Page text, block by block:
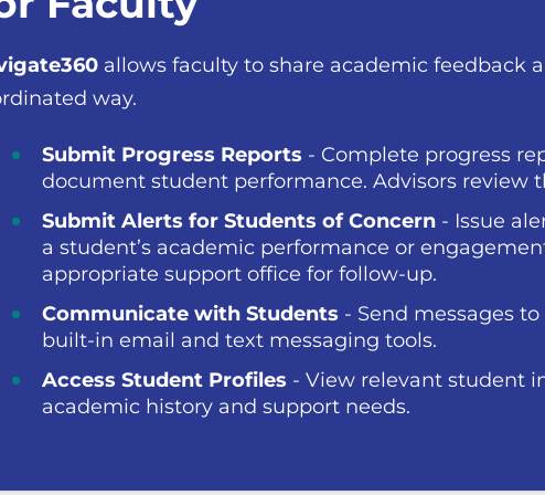
allows faculty to share academic feedback
way.
Submit Progress Reports - Complete progress
document student performance. Advisors review
Submit Alerts for Students of Concern - Issue
a student’s academic performance or
appropriate support office for follow-up.
Communicate with Students - Send messages
built-in email and text messaging tools.
Access Student Profiles - View relevant student
academic history and support needs.